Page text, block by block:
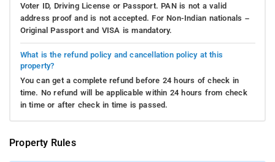
Voter ID, Driving License or Passport. PAN is not a valid
address proof and is not accepted. For Non-Indian nationals –
Original Passport and VISA is mandatory.
What is the refund policy and cancellation policy at this
property?
You can get a complete refund before 24 hours of check in
time. No refund will be applicable within 24 hours from check
in time or after check in time is passed.
Property Rules